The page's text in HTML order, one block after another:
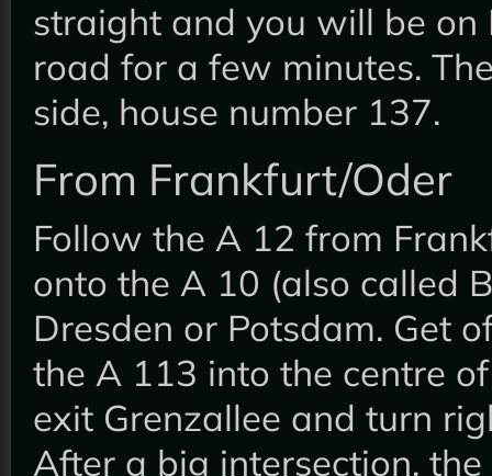
straight and you will be on
road for a few minutes.
side, house number 137.
From Frankfurt/Oder
Follow the A 12 from
onto the A 10 (also called
Dresden or Potsdam. Get
the A 113 into the centre
exit Grenzallee and turn
After a big intersection,